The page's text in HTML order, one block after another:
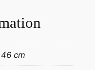
cm